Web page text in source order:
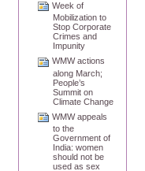
Week of
Mobilization to
Stop Corporate
Crimes and
Impunity
WMW actions
along March;
People’s
Summit on
Climate Change
WMW appeals
to the
Government of
India: women
should not be
used as sex